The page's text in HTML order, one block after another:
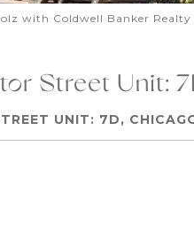
with Coldwell Banker Realty
Street Unit:
UNIT: 7D,